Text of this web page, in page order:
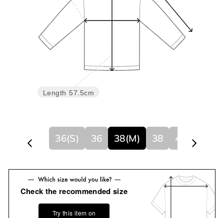
Length 57.5cm
36(S) 36 38(M) 38 40
Check the recommended size
Try this item on